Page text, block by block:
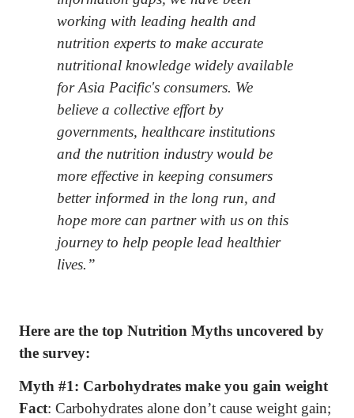
working with leading health and
nutrition experts to make accurate
nutritional knowledge widely available
for Asia Pacific's consumers. We
believe a collective effort by
governments, healthcare institutions
and the nutrition industry would be
more effective in keeping consumers
better informed in the long run, and
hope more can partner with us on this
journey to help people lead healthier
lives.”
Here are the top Nutrition Myths uncovered by
the survey:
Myth #1: Carbohydrates make you gain weight
Fact: Carbohydrates alone don’t cause weight gain;